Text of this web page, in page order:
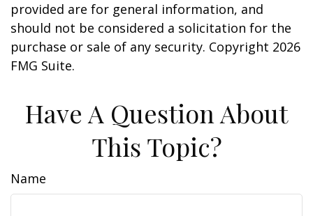
provided are for general information, and
should not be considered a solicitation for the
purchase or sale of any security. Copyright 2026
FMG Suite.
Have A Question About
This Topic?
Name